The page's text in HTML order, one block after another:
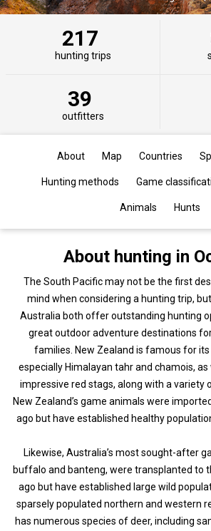
217
hunting trips
39
outfitters
About Map Countries
Hunting methods Game
Animals Hunts
About hunting in
The South Pacific may not be the first
mind when considering a hunting trip,
Australia both offer outstanding hunting
great outdoor adventure destinations
families. New Zealand is famous for
especially Himalayan tahr and chamois,
impressive red stags, along with a variety
New Zealand’s game animals were
ago but have established healthy
Likewise, Australia’s most sought-after
buffalo and banteng, were transplanted to
ago but have established large wild
sparsely populated northern and western
has numerous species of deer, including